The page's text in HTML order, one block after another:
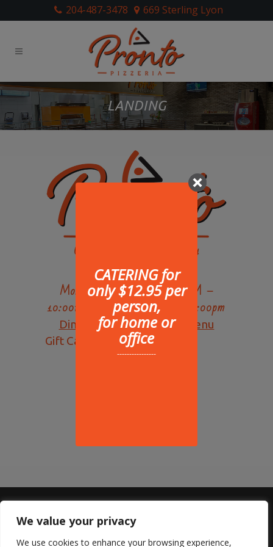
We value your privacy
We use cookies to enhance your browsing experience,
204-487-3478 669 Sterling Lyon
LANDING
669 Sterling Lyon Parkway
Hours of operation:
Monday – Saturday 10:30AM –
10:00PM, Sunday 10:30am – 9:00pm
Dine-In Menu|Delivery Menu
Gift Cards Available
Sterling Lyon
CATERING for
only $12.95 per
person,
for home or
office
----------------